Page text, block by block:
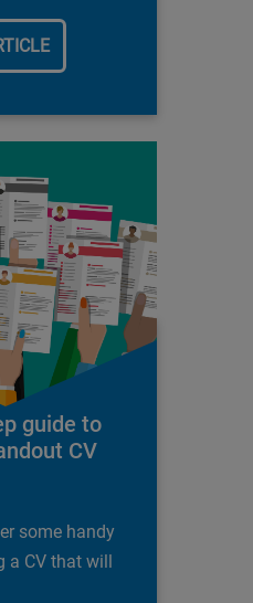
guide to
CV
some handy
a CV that will